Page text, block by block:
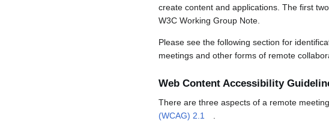
create content and applications. The first
W3C Working Group Note.
Please see the following section for
meetings and other forms of remote
Web Content Accessibility
There are three aspects of a remote
(WCAG) 2.1